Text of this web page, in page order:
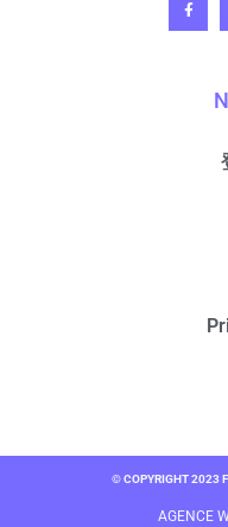
© COPYRIGHT 2023
AGENCE